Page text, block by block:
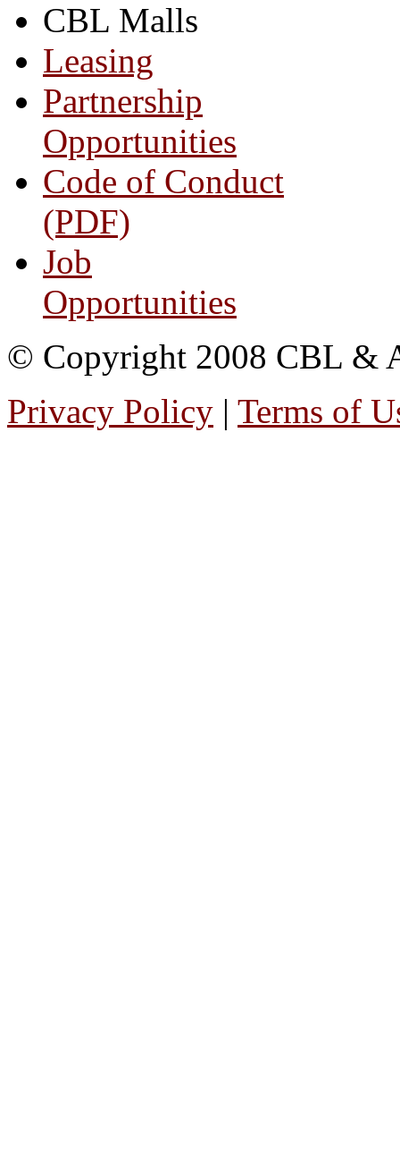
CBL Malls
Leasing
Partnership
Opportunities
Code of Conduct
(PDF)
Job
Opportunities
© Copyright 2008 CBL &
Privacy Policy | Terms of